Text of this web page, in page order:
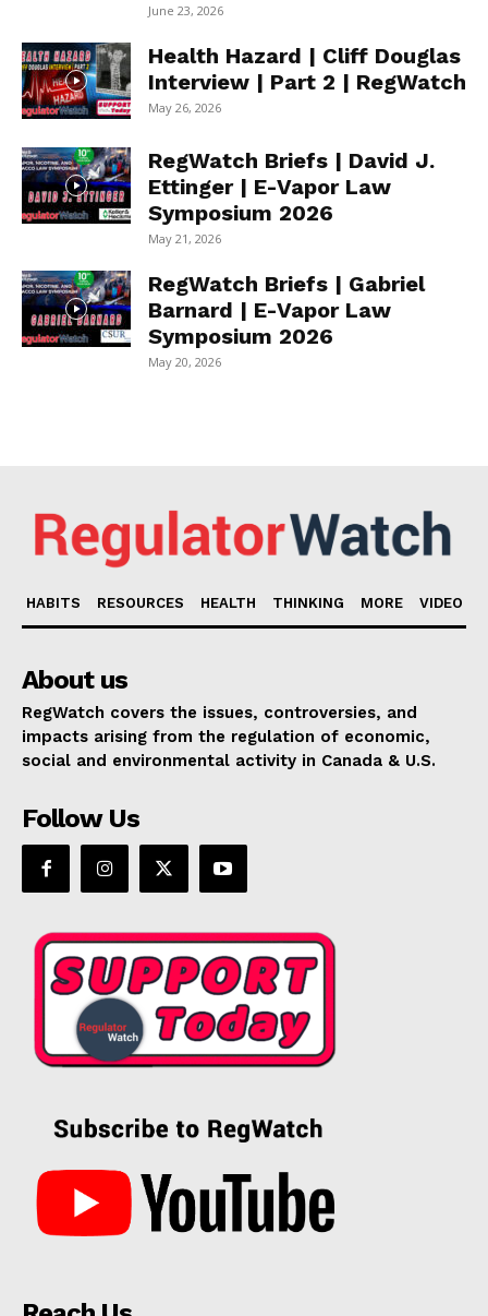
June 23, 2026
Health Hazard | Cliff Douglas
Interview | Part 2 | RegWatch
May 26, 2026
RegWatch Briefs | David J.
Ettinger | E-Vapor Law
Symposium 2026
May 21, 2026
RegWatch Briefs | Gabriel
Barnard | E-Vapor Law
Symposium 2026
May 20, 2026
HABITS RESOURCES HEALTH THINKING MORE VIDEO
About us
RegWatch covers the issues, controversies, and
impacts arising from the regulation of economic,
social and environmental activity in Canada & U.S.
Follow Us